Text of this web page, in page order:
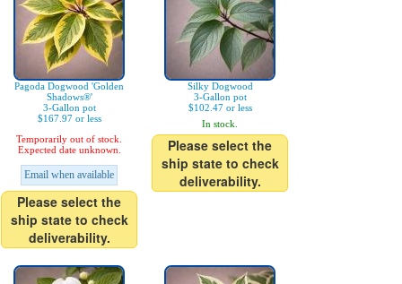
Pagoda Dogwood 'Golden
Shadows®'
3-Gallon pot
$167.97 or less
Temporarily out of stock.
Expected date unknown.
Email when available
Please select the
ship state to check
deliverability.
Silky Dogwood
3-Gallon pot
$102.47 or less
In stock.
Please select the
ship state to check
deliverability.